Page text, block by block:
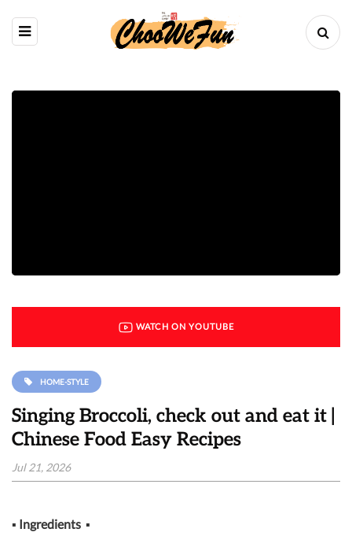
WATCH ON YOUTUBE
HOME-STYLE
Singing Broccoli, check out and eat it |
Chinese Food Easy Recipes
Jul 21, 2026
▪ Ingredients ▪